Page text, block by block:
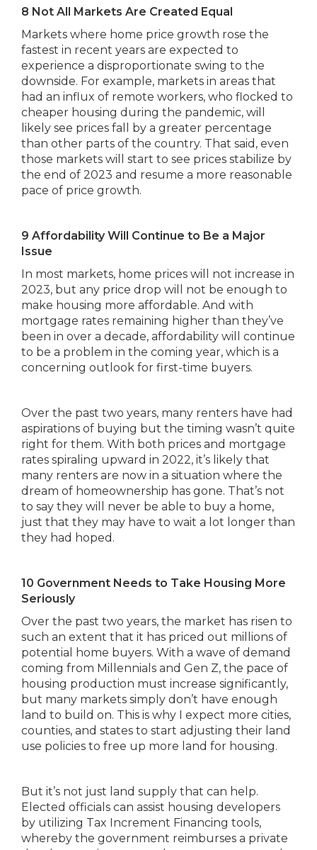
8 Not All Markets Are Created Equal
Markets where home price growth rose the
fastest in recent years are expected to
experience a disproportionate swing to the
downside. For example, markets in areas that
had an influx of remote workers, who flocked to
cheaper housing during the pandemic, will
likely see prices fall by a greater percentage
than other parts of the country. That said, even
those markets will start to see prices stabilize by
the end of 2023 and resume a more reasonable
pace of price growth.
9 Affordability Will Continue to Be a Major
Issue
In most markets, home prices will not increase in
2023, but any price drop will not be enough to
make housing more affordable. And with
mortgage rates remaining higher than they’ve
been in over a decade, affordability will continue
to be a problem in the coming year, which is a
concerning outlook for first-time buyers.
Over the past two years, many renters have had
aspirations of buying but the timing wasn’t quite
right for them. With both prices and mortgage
rates spiraling upward in 2022, it’s likely that
many renters are now in a situation where the
dream of homeownership has gone. That’s not
to say they will never be able to buy a home,
just that they may have to wait a lot longer than
they had hoped.
10 Government Needs to Take Housing More
Seriously
Over the past two years, the market has risen to
such an extent that it has priced out millions of
potential home buyers. With a wave of demand
coming from Millennials and Gen Z, the pace of
housing production must increase significantly,
but many markets simply don’t have enough
land to build on. This is why I expect more cities,
counties, and states to start adjusting their land
use policies to free up more land for housing.
But it’s not just land supply that can help.
Elected officials can assist housing developers
by utilizing Tax Increment Financing tools,
whereby the government reimburses a private